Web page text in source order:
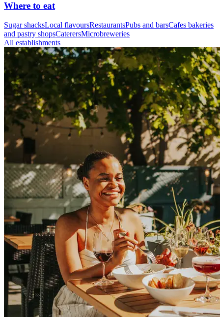
Where to eat
Sugar shacksLocal flavoursRestaurantsPubs and barsCafes bakeries
and pastry shopsCaterersMicrobreweries
All establishments